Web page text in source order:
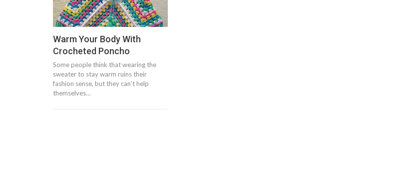
Warm Your Body With
Crocheted Poncho
Some people think that wearing the
sweater to stay warm ruins their
fashion sense, but they can’t help
themselves…